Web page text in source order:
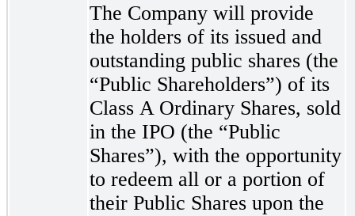
The Company will provide
the holders of its issued and
outstanding public shares (the
“Public Shareholders”) of its
Class A Ordinary Shares, sold
in the IPO (the “Public
Shares”), with the opportunity
to redeem all or a portion of
their Public Shares upon the